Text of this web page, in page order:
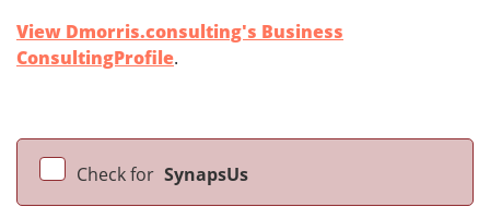
View Dmorris.consulting's Business
ConsultingProfile.
Check for SynapsUs